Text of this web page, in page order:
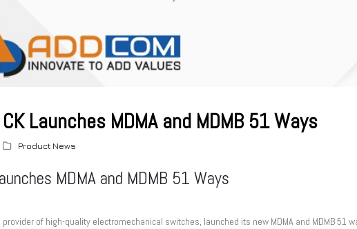
CK Launches MDMA and MDMB 51 Ways
Product News
MDMA and MDMB 51 Ways
provider of high-quality electromechanical switches, launched its new MDMA and MDMB 51